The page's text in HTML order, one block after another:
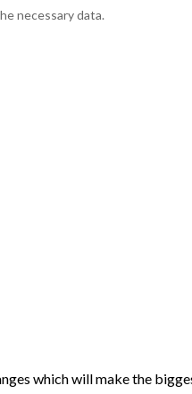
necessary data.
which will make the